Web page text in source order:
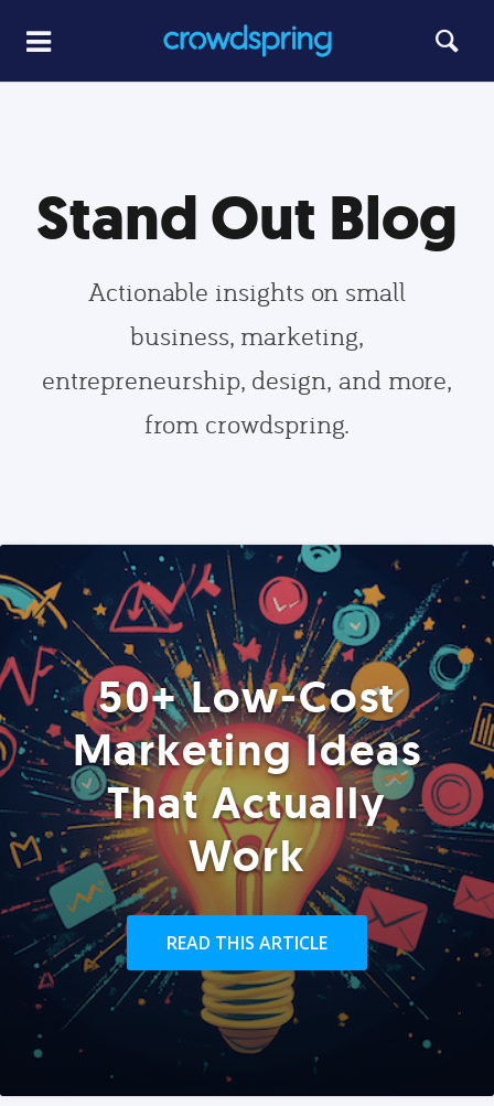
Stand Out Blog
Actionable insights on small
business, marketing,
entrepreneurship, design, and more,
from crowdspring.
50+ Low-Cost
Marketing Ideas
That Actually
Work
READ THIS ARTICLE